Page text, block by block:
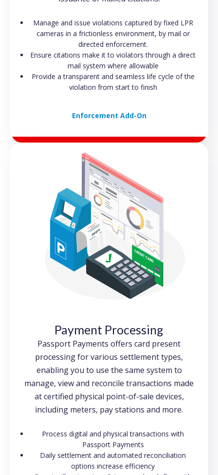
Manage and issue violations captured by fixed LPR
cameras in a frictionless environment, by mail or
directed enforcement.
Ensure citations make it to violators through a direct
mail system where allowable
Provide a transparent and seamless life cycle of the
violation from start to finish
Enforcement Add-On
Payment Processing
Passport Payments offers card present
processing for various settlement types,
enabling you to use the same system to
manage, view and reconcile transactions made
at certified physical point-of-sale devices,
including meters, pay stations and more.
Process digital and physical transactions with
Passport Payments
Daily settlement and automated reconciliation
options increase efficiency